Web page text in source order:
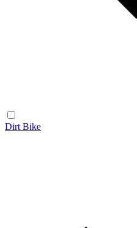
Dirt Bike